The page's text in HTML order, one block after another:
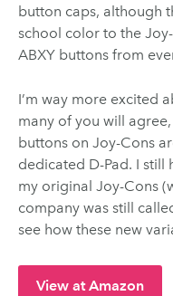
button caps, although
school color to the
ABXY buttons from
I’m way more excited
many of you will
buttons on Joy-Cons
dedicated D-Pad. I still
my original Joy-Cons
company was still
see how these new
View at Amazon